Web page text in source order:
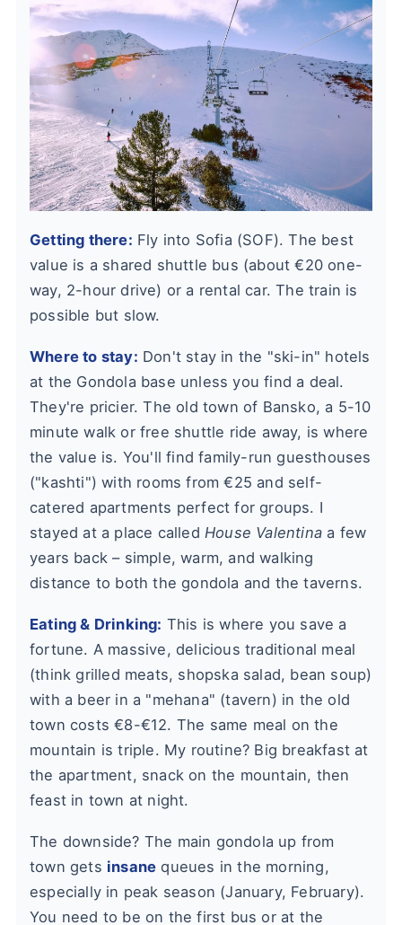
Getting there: Fly into Sofia (SOF). The best
value is a shared shuttle bus (about €20 one-
way, 2-hour drive) or a rental car. The train is
possible but slow.
Where to stay: Don't stay in the "ski-in" hotels
at the Gondola base unless you find a deal.
They're pricier. The old town of Bansko, a 5-10
minute walk or free shuttle ride away, is where
the value is. You'll find family-run guesthouses
("kashti") with rooms from €25 and self-
catered apartments perfect for groups. I
stayed at a place called House Valentina a few
years back – simple, warm, and walking
distance to both the gondola and the taverns.
Eating & Drinking: This is where you save a
fortune. A massive, delicious traditional meal
(think grilled meats, shopska salad, bean soup)
with a beer in a "mehana" (tavern) in the old
town costs €8-€12. The same meal on the
mountain is triple. My routine? Big breakfast at
the apartment, snack on the mountain, then
feast in town at night.
The downside? The main gondola up from
town gets insane queues in the morning,
especially in peak season (January, February).
You need to be on the first bus or at the